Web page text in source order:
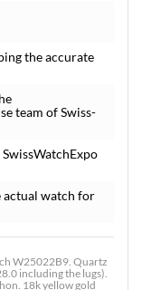
the accurate
team of Swiss-
actual watch for
W25022B9. Quartz
including the lugs).
18k yellow gold